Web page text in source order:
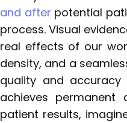
and after potential
process. Visual
real effects of our
density, and a
quality and
achieves
patient results,